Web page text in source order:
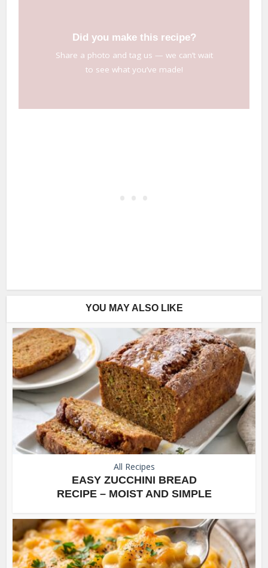
Did you make this recipe?
Share a photo and tag us — we can’t wait
to see what you’ve made!
YOU MAY ALSO LIKE
All Recipes
EASY ZUCCHINI BREAD
RECIPE – MOIST AND SIMPLE